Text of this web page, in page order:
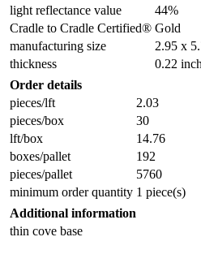
light reflectance value
44%
Cradle to Cradle Certified® Gold
manufacturing size
2.95 x
thickness
0.22 inch
Order details
pieces/lft
2.03
pieces/box
30
lft/box
14.76
boxes/pallet
192
pieces/pallet
5760
minimum order quantity 1 piece(s)
Additional information
thin cove base